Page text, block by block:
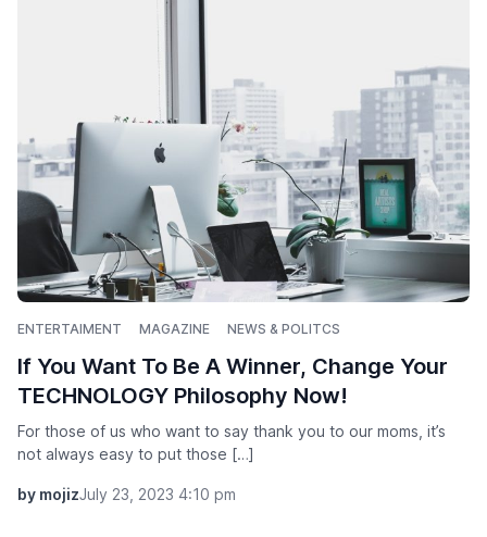
ENTERTAIMENT MAGAZINE NEWS & POLITCS
If You Want To Be A Winner, Change Your
TECHNOLOGY Philosophy Now!
For those of us who want to say thank you to our moms, it’s
not always easy to put those […]
by mojizJuly 23, 2023 4:10 pm